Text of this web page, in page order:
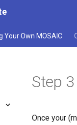
Your Own MOSAIC
Step
Once your